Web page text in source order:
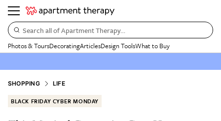
Search all of Apartment Therapy…
Photos & ToursDecoratingArticlesDesign ToolsWhat to Buy
SHOPPING LIFE
BLACK FRIDAY CYBER MONDAY